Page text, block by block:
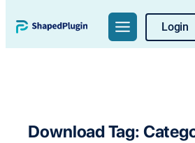
to
content
Login
Download Tag: